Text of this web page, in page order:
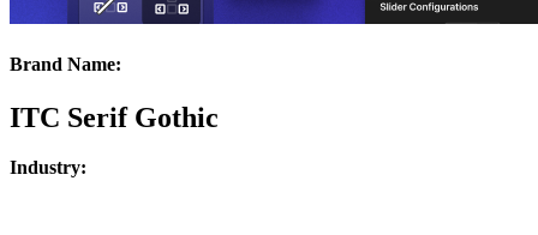
Brand Name:
ITC Serif Gothic
Industry: